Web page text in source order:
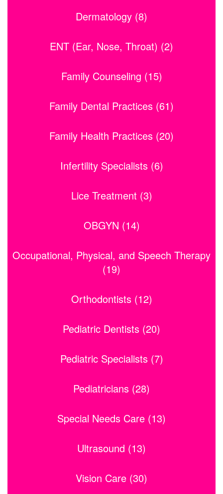
Dermatology (8)
ENT (Ear, Nose, Throat) (2)
Family Counseling (15)
Family Dental Practices (61)
Family Health Practices (20)
Infertility Specialists (6)
Lice Treatment (3)
OBGYN (14)
Occupational, Physical, and Speech Therapy
(19)
Orthodontists (12)
Pediatric Dentists (20)
Pediatric Specialists (7)
Pediatricians (28)
Special Needs Care (13)
Ultrasound (13)
Vision Care (30)